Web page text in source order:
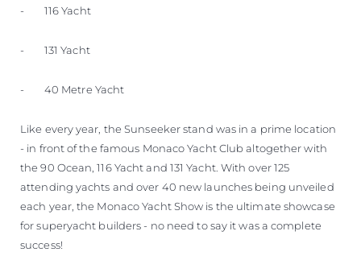
- 116 Yacht
- 131 Yacht
- 40 Metre Yacht
Like every year, the Sunseeker stand was in a prime location
- in front of the famous Monaco Yacht Club altogether with
the 90 Ocean, 116 Yacht and 131 Yacht. With over 125
attending yachts and over 40 new launches being unveiled
each year, the Monaco Yacht Show is the ultimate showcase
for superyacht builders - no need to say it was a complete
success!